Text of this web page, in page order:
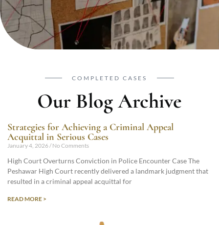
COMPLETED CASES
Our Blog Archive
Strategies for Achieving a Criminal Appeal
Acquittal in Serious Cases
January 4, 2026 No Comments
High Court Overturns Conviction in Police Encounter Case The
Peshawar High Court recently delivered a landmark judgment that
resulted in a criminal appeal acquittal for
READ MORE >